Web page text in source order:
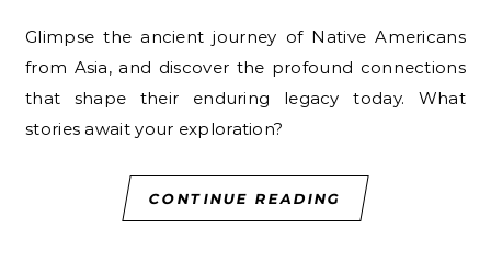
Glimpse the ancient journey of Native Americans
from Asia, and discover the profound connections
that shape their enduring legacy today. What
stories await your exploration?
CONTINUE READING